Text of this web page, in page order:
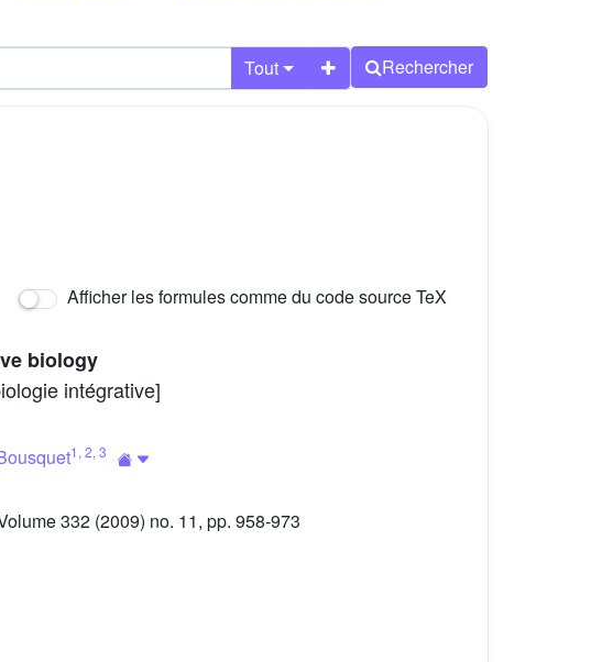
Tout Rechercher
Afficher les formules comme du code source TeX
biology
intégrative]
1 , 2, 3
332 (2009) no. 11, pp. 958-973